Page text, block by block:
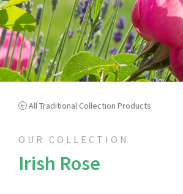
All Traditional Collection Products
OUR COLLECTION
Irish Rose